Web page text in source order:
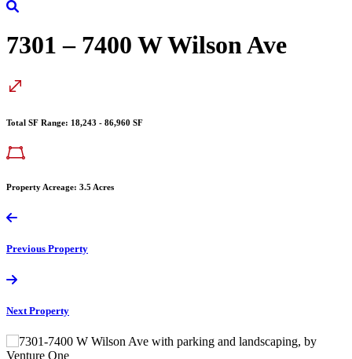
7301 – 7400 W Wilson Ave
Total SF Range: 18,243 - 86,960 SF
Property Acreage: 3.5 Acres
Previous Property
Next Property